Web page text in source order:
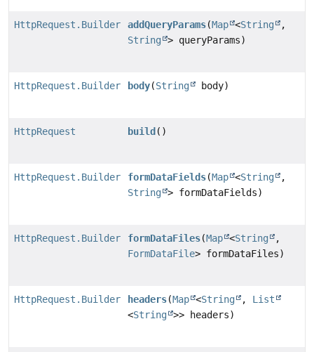
HttpRequest.Builder addQueryParams(Map <String
,
String
> queryParams)
HttpRequest.Builder body(String body)
HttpRequest build ()
HttpRequest.Builder formDataFields(Map <String
,
String > formDataFields)
HttpRequest.Builder formDataFiles(Map <String
,
FormDataFile> formDataFiles)
HttpRequest.Builder headers(Map <String , List
<String >> headers)